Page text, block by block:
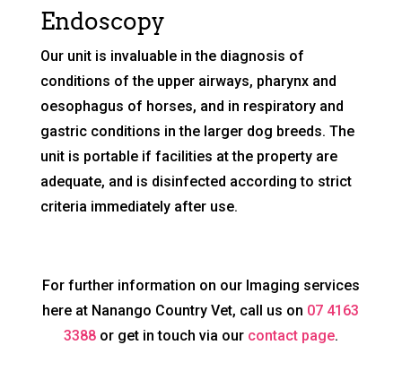
Endoscopy
Our unit is invaluable in the diagnosis of
conditions of the upper airways, pharynx and
oesophagus of horses, and in respiratory and
gastric conditions in the larger dog breeds. The
unit is portable if facilities at the property are
adequate, and is disinfected according to strict
criteria immediately after use.
For further information on our Imaging services
here at Nanango Country Vet, call us on 07 4163
3388or get in touch via our contact page.